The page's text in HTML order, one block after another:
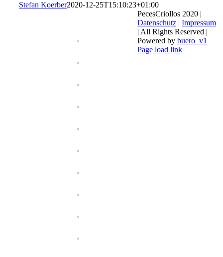
Stefan Koerber2020-12-25T15:10:23+01:00
PecesCriollos 2020 |
Datenschutz | Impressum
| All Rights Reserved |
Powered by buero_v1
Facebook
Page load link